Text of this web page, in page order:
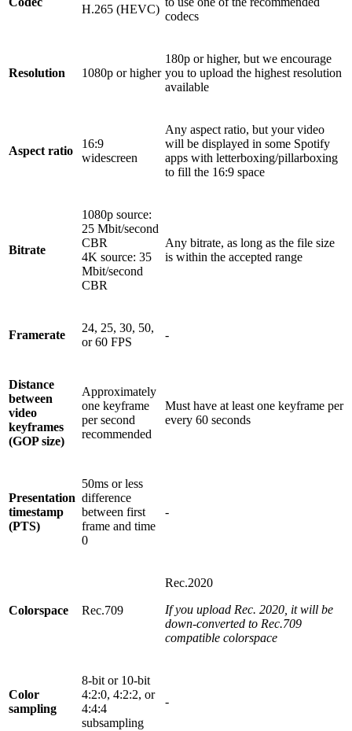
H.265 (HEVC)
codecs
Resolution 1080p or higher
180p or higher, but we encourage
you to upload the highest resolution
available
Aspect ratio
16:9
widescreen
Any aspect ratio, but your video
will be displayed in some Spotify
apps with letterboxing/pillarboxing
to fill the 16:9 space
Bitrate
1080p source:
25 Mbit/second
CBR
4K source: 35
Mbit/second
CBR
Any bitrate, as long as the file size
is within the accepted range
Framerate
24, 25, 30, 50,
or 60 FPS
-
Distance
between
video
keyframes
(GOP size)
Approximately
one keyframe
per second
recommended
Must have at least one keyframe per
every 60 seconds
Presentation
timestamp
(PTS)
50ms or less
difference
between first
frame and time
0
-
Colorspace Rec.709
Rec.2020
If you upload Rec. 2020, it will be
down-converted to Rec.709
compatible colorspace
Color
sampling
8-bit or 10-bit
4:2:0, 4:2:2, or
4:4:4
subsampling
-